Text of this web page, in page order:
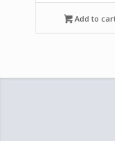
Add to